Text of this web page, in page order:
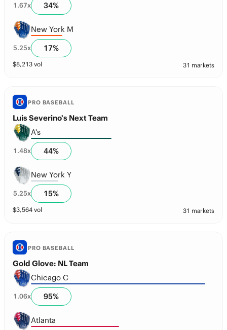
1.67x 34%
New York M
5.25x 17%
$8,213 vol 31 markets
PRO BASEBALL
Luis Severino’s Next Team
A’s
1.48x 44%
New York Y
5.25x 15%
$3,564 vol 31 markets
PRO BASEBALL
Gold Glove: NL Team
Chicago C
1.06x 95%
Atlanta